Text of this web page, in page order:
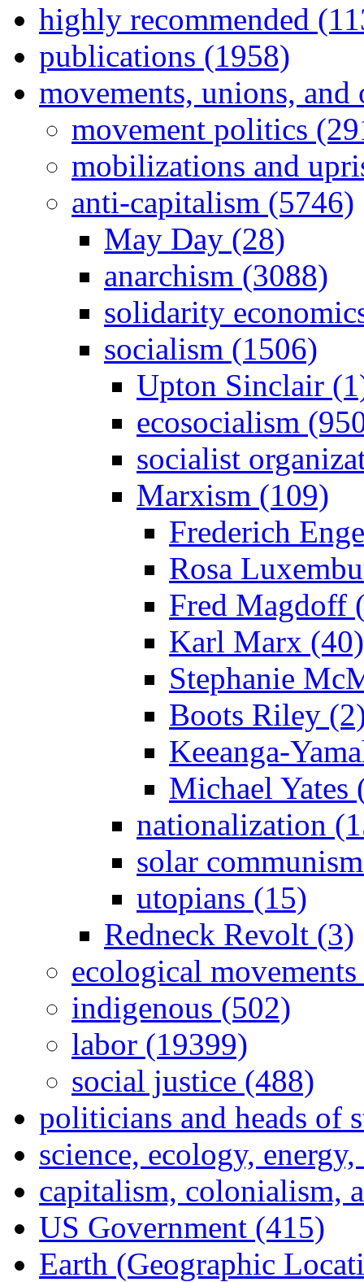
highly recommended
publications (1958)
movements, unions,
movement politics
mobilizations and
anti-capitalism (5746)
May Day (28)
anarchism (3088)
solidarity
socialism (1506)
Upton Sinclair
ecosocialism
socialist
Marxism (109)
Frederich
Rosa
Fred Magdoff
Karl Marx (40)
Stephanie
Boots Riley
Keeanga-
Michael Yates
nationalization
solar
utopians (15)
Redneck Revolt (3)
ecological
indigenous (502)
labor (19399)
social justice (488)
politicians and heads of
science, ecology,
capitalism, colonialism,
US Government (415)
Earth (Geographic